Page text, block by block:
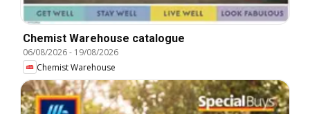
Chemist Warehouse catalogue
06/08/2026- 19/08/2026
Chemist Warehouse